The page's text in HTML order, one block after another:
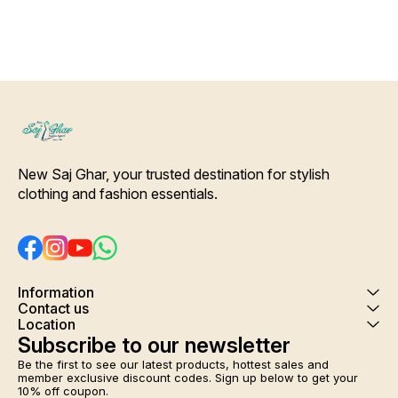
New Saj Ghar, your trusted destination for stylish
clothing and fashion essentials.
Information
Contact us
Location
Subscribe to our newsletter
Be the first to see our latest products, hottest sales and
member exclusive discount codes. Sign up below to get your
10% off coupon.